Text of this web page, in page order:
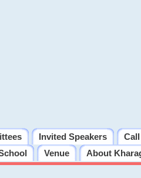
Invited Speakers
Venue About